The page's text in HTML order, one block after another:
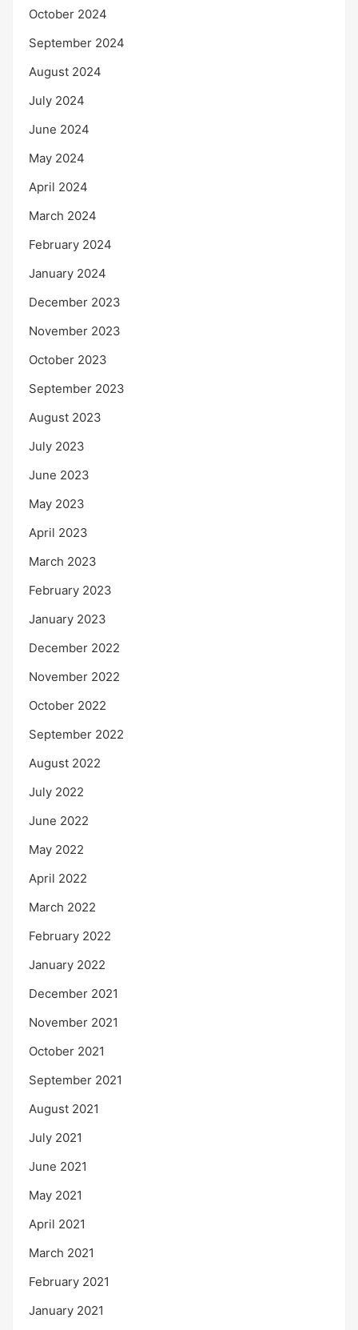
October 2024
September 2024
August 2024
July 2024
June 2024
May 2024
April 2024
March 2024
February 2024
January 2024
December 2023
November 2023
October 2023
September 2023
August 2023
July 2023
June 2023
May 2023
April 2023
March 2023
February 2023
January 2023
December 2022
November 2022
October 2022
September 2022
August 2022
July 2022
June 2022
May 2022
April 2022
March 2022
February 2022
January 2022
December 2021
November 2021
October 2021
September 2021
August 2021
July 2021
June 2021
May 2021
April 2021
March 2021
February 2021
January 2021